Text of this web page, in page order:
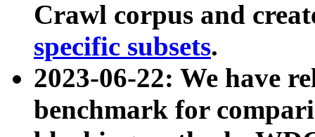
Crawl corpus and
specific subsets.
2023-06-22: We have
benchmark for